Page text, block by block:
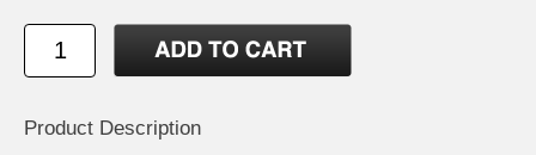
Product Description